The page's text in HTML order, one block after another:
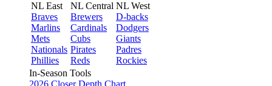
NL East
Braves
Marlins
Mets
Nationals
Phillies
NL Central
Brewers
Cardinals
Cubs
Pirates
Reds
NL West
D-backs
Dodgers
Giants
Padres
Rockies
In-Season Tools
2026 Closer Depth Chart